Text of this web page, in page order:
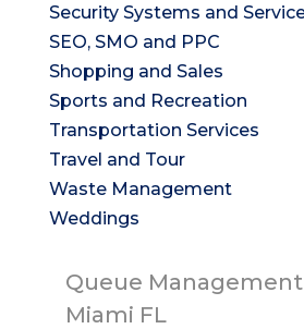
Security Systems and
SEO, SMO and PPC
Shopping and Sales
Sports and Recreation
Transportation Services
Travel and Tour
Waste Management
Weddings
Queue
Miami FL